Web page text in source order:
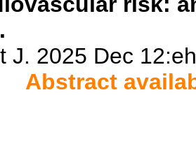
J. 2025 Dec
Abstract